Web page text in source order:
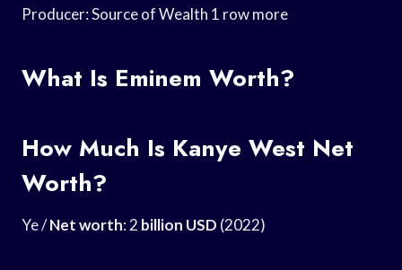
Producer: Source of Wealth 1 row more
What Is Eminem Worth?
How Much Is Kanye West Net
Worth?
Ye /Net worth: 2 billion USD (2022)